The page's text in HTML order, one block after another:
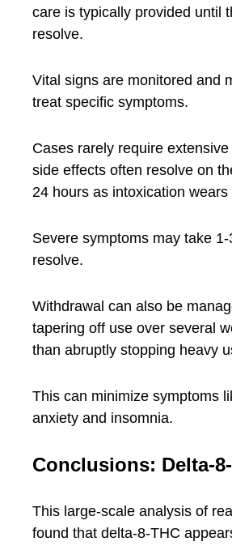
care is typically provided until
resolve.
Vital signs are monitored and
treat specific symptoms.
Cases rarely require
side effects often resolve on
24 hours as intoxication wears
Severe symptoms may take
resolve.
Withdrawal can also be
tapering off use over several
than abruptly stopping heavy
This can minimize symptoms
anxiety and insomnia.
Conclusions: Delta-
This large-scale analysis of
found that delta-8-THC